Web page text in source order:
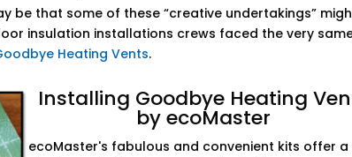
be that some of these “creative undertakings”
insulation installations crews faced the very
Heating Vents.
Installing Goodbye Heating
by ecoMaster
ecoMaster's fabulous and convenient kits offer a